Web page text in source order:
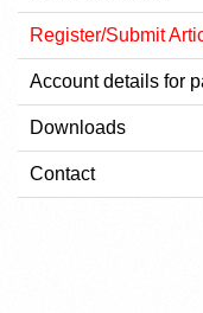
Register/Submit
Account details for
Downloads
Contact